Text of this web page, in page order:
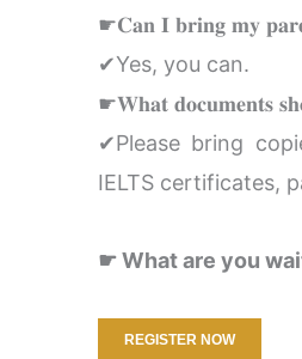
☛𝐂𝐚𝐧 𝐈 𝐛𝐫𝐢𝐧𝐠 𝐦𝐲
✔Yes, you can.
☛𝐖𝐡𝐚𝐭 𝐝𝐨𝐜𝐮𝐦𝐞𝐧𝐭𝐬
✔Please bring
IELTS certificates,
☛ What are you
REGISTER NOW